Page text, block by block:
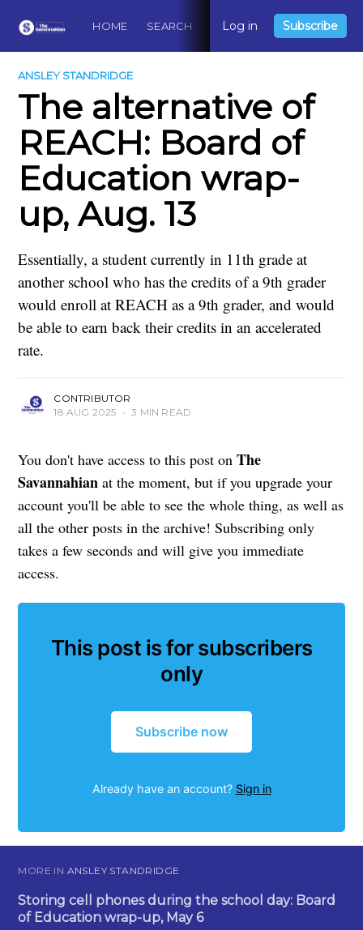
HOME SEARCH ABOUT CONTACT
Log in Subscribe
ANSLEY STANDRIDGE
The alternative of
REACH: Board of
Education wrap-
up, Aug. 13
Essentially, a student currently in 11th grade at
another school who has the credits of a 9th grader
would enroll at REACH as a 9th grader, and would
be able to earn back their credits in an accelerated
rate.
CONTRIBUTOR
18 AUG 2025 • 3 MIN READ
You don't have access to this post onThe
Savannahian at the moment, but if you upgrade your
account you'll be able to see the whole thing, as well as
all the other posts in the archive! Subscribing only
takes a few seconds and will give you immediate
access.
This post is for subscribers
only
Subscribe now
Already have an account? Sign in
MORE IN ANSLEY STANDRIDGE
Storing cell phones during the school day: Board
of Education wrap-up, May 6